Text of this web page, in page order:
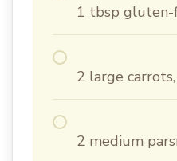
1 tbsp gluten-
2 large
2 medium